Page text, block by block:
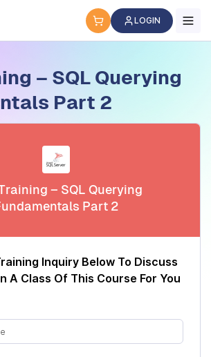
IT Training, Workforce
LOGIN
– SQL Querying
Part 2
– SQL Querying
Part 2
Inquiry Below To Discuss
A Class Of This Course For You